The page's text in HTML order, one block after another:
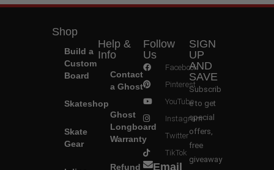
Shop
Build a
Custom
Board
Skateshop
Skate
Gear
Help &
Info
Contact
a Ghost
Ghost
Longboard
Warranty
Refund
Follow
Us
Facebook
Pinterest
YouTube
Instagram
Twitter
TikTok
Email
SIGN
UP
AND
SAVE
Subscrib
e to get
special
offers,
free
giveaway